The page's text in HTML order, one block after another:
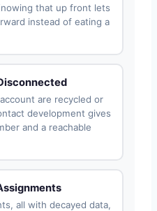
that up front lets
instead of eating a
are recycled or
development gives
and a reachable
all with decayed data,